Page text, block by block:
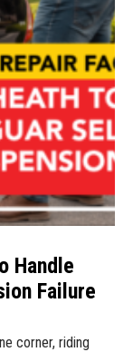
Handle
Failure
corner, riding